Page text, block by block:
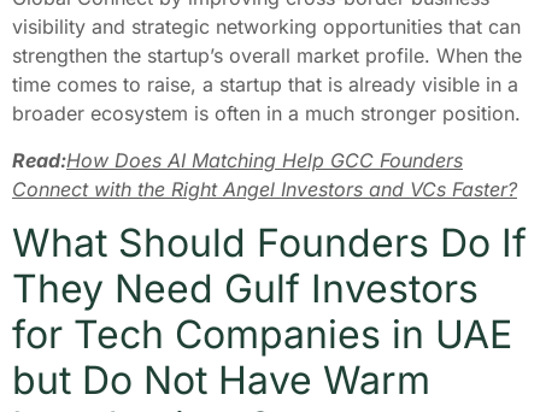
visibility and strategic networking opportunities that can
strengthen the startup’s overall market profile. When the
time comes to raise, a startup that is already visible in a
broader ecosystem is often in a much stronger position.
Read:How Does AI Matching Help GCC Founders
Connect with the Right Angel Investors and VCs Faster?
What Should Founders Do If
They Need Gulf Investors
for Tech Companies in UAE
but Do Not Have Warm